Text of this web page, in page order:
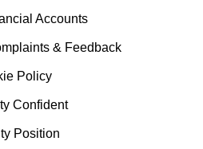
Accounts
& Feedback
Policy
Confident
Position